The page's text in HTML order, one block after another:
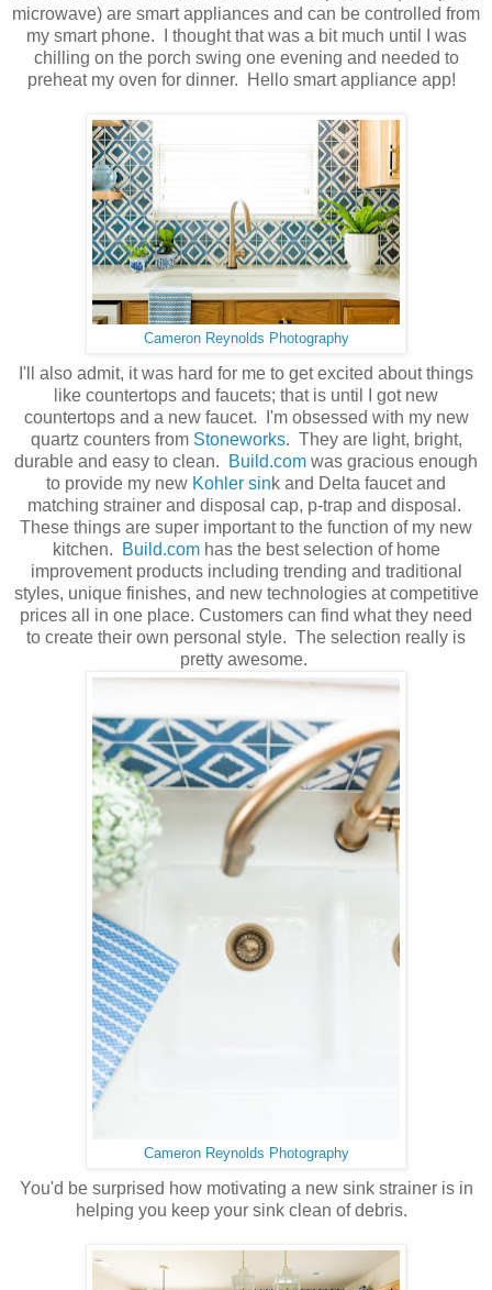
microwave) are smart appliances and can be controlled from
my smart phone. I thought that was a bit much until I was
chilling on the porch swing one evening and needed to
preheat my oven for dinner. Hello smart appliance app!
Cameron Reynolds Photography
I'll also admit, it was hard for me to get excited about things
like countertops and faucets; that is until I got new
countertops and a new faucet. I'm obsessed with my new
quartz counters from Stoneworks. They are light, bright,
durable and easy to clean.
Build.com was gracious enough
to provide my new Kohler sink and Delta faucet and
matching strainer and disposal cap, p-trap and disposal.
These things are super important to the function of my new
kitchen.
Build.comhas the best selection of home
improvement products including trending and traditional
styles, unique finishes, and new technologies at competitive
prices all in one place. Customers can find what they need
to create their own personal style. The selection really is
pretty awesome.
Cameron Reynolds Photography
You'd be surprised how motivating a new sink strainer is in
helping you keep your sink clean of debris.